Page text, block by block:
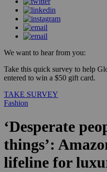
We want to hear from you:
Take this quick survey to help
entered to win a $50 gift card.
TAKE SURVEY
Fashion
‘Desperate
things’:
lifeline for